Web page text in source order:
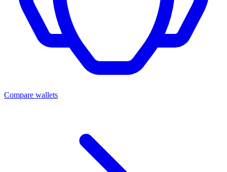
Compare wallets